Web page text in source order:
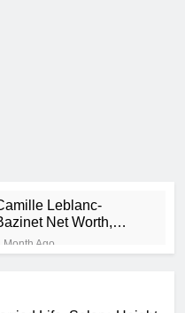
Leblanc-
Net Worth,
CrossFit Career,
Personal Life
Month Ago